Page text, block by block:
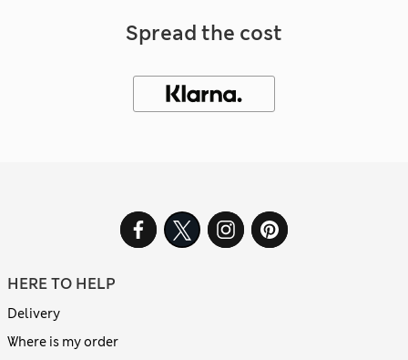
Spread the cost
HERE TO HELP
Delivery
Where is my order